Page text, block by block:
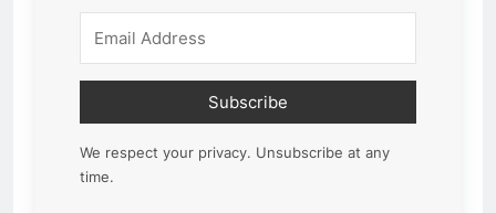
Subscribe
We respect your privacy. Unsubscribe at any
time.